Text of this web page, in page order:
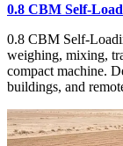
0.8 CBM Self-
0.8 CBM Self-
weighing, mixing,
compact machine.
buildings, and